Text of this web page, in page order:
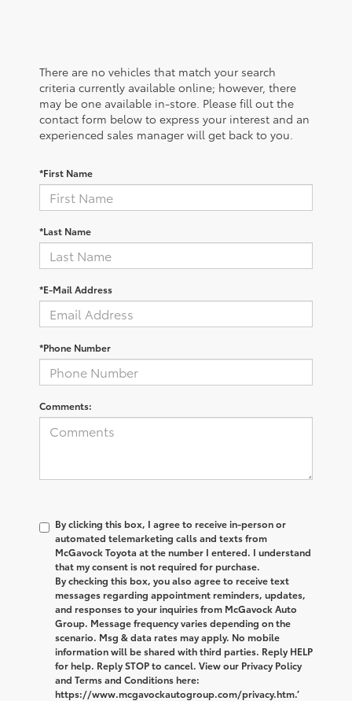
There are no vehicles that match your search
criteria currently available online; however, there
may be one available in-store. Please fill out the
contact form below to express your interest and an
experienced sales manager will get back to you.
*First Name
*Last Name
*E-Mail Address
*Phone Number
Comments:
By clicking this box, I agree to receive in-person or
automated telemarketing calls and texts from
McGavock Toyota at the number I entered. I understand
that my consent is not required for purchase.
By checking this box, you also agree to receive text
messages regarding appointment reminders, updates,
and responses to your inquiries from McGavock Auto
Group. Message frequency varies depending on the
scenario. Msg & data rates may apply. No mobile
information will be shared with third parties. Reply HELP
for help. Reply STOP to cancel. View our Privacy Policy
and Terms and Conditions here:
https://www.mcgavockautogroup.com/privacy.htm.’